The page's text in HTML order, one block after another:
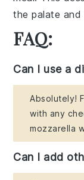
the palate
FAQ:
Can I use a
Absolutely!
with any
mozzarella
Can I add